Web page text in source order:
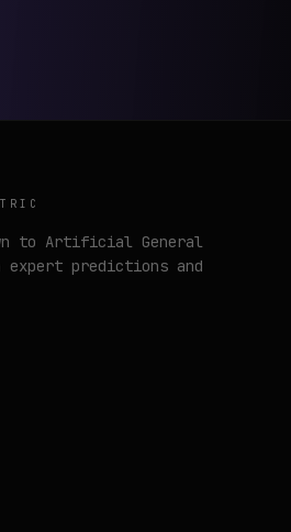
to Artificial General
expert predictions and